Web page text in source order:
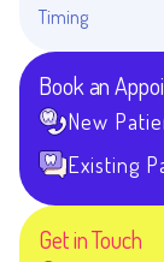
Timing
Book an
New
Existing
Get in Touch